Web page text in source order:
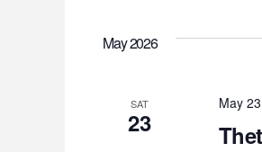
Navigation
May 2026
SAT
23
May